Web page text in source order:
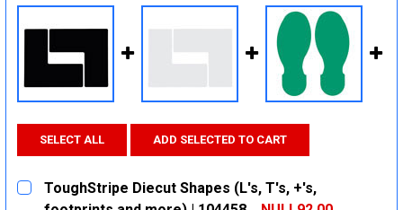
SELECT ALL ADD SELECTED TO CART
ToughStripe Diecut Shapes (L's, T's, +'s,